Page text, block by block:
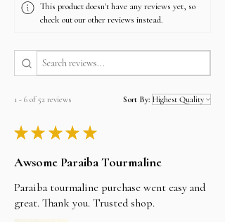
This product doesn't have any reviews yet, so
check out our other reviews instead.
1 - 6 of 52 reviews Sort By:
★ ★ ★ ★ ★
Awsome Paraiba Tourmaline
Paraiba tourmaline purchase went easy and
great. Thank you. Trusted shop.